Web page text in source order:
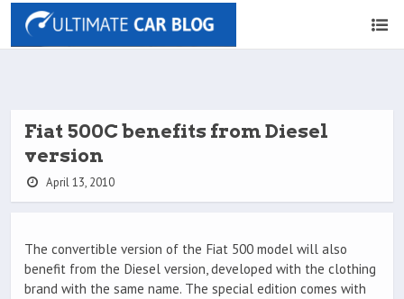
Fiat 500C benefits from Diesel
version
April 13, 2010
The convertible version of the Fiat 500 model will also
benefit from the Diesel version, developed with the clothing
brand with the same name. The special edition comes with